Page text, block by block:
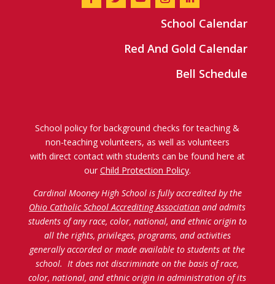
School Calendar
Red And Gold Calendar
Bell Schedule
School policy for background checks for teaching &
non-teaching volunteers, as well as volunteers
with direct contact with students can be found here at
our Child Protection Policy.
Cardinal Mooney High School is fully accredited by the
Ohio Catholic School Accrediting Association and admits
students of any race, color, national, and ethnic origin to
all the rights, privileges, programs, and activities
generally accorded or made available to students at the
school. It does not discriminate on the basis of race,
color, national, and ethnic origin in administration of its